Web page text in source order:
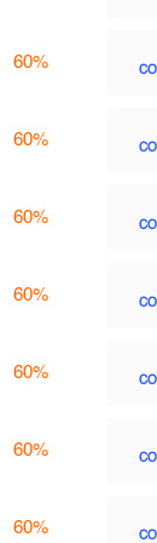
60%
60%
60%
60%
60%
60%
60%